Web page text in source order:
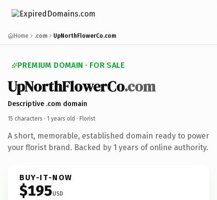
Home .com UpNorthFlowerCo.com
PREMIUM DOMAIN · FOR SALE
UpNorthFlowerCo.com
Descriptive .com domain
15 characters · 1 years old · Florist
A short, memorable, established domain ready to power
your florist brand. Backed by 1 years of online authority.
BUY-IT-NOW
$195USD